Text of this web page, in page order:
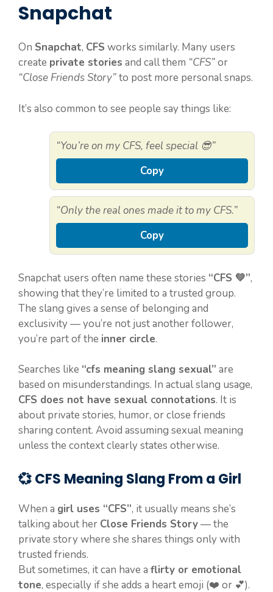
Snapchat
On Snapchat, CFS works similarly. Many users
create private stories and call them “CFS”or
“Close Friends Story”to post more personal snaps.
It’s also common to see people say things like:
“You’re on my CFS, feel special 😎”
Copy
“Only the real ones made it to my CFS.”
Copy
Snapchat users often name these stories “CFS 💚”,
showing that they’re limited to a trusted group.
The slang gives a sense of belonging and
exclusivity — you’re not just another follower,
you’re part of the inner circle.
Searches like “cfs meaning slang sexual” are
based on misunderstandings. In actual slang usage,
CFS does not have sexual connotations. It is
about private stories, humor, or close friends
sharing content. Avoid assuming sexual meaning
unless the context clearly states otherwise.
💞 CFS Meaning Slang From a Girl
When a girl uses “CFS”, it usually means she’s
talking about her Close Friends Story— the
private story where she shares things only with
trusted friends.
But sometimes, it can have a flirty or emotional
tone, especially if she adds a heart emoji (❤️ or 💕).